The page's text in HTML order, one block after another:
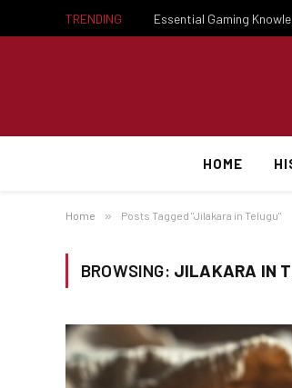
TRENDING
HOME
Home » Posts Tagged "Jilakara in Telugu"
BROWSING: JILAKARA IN